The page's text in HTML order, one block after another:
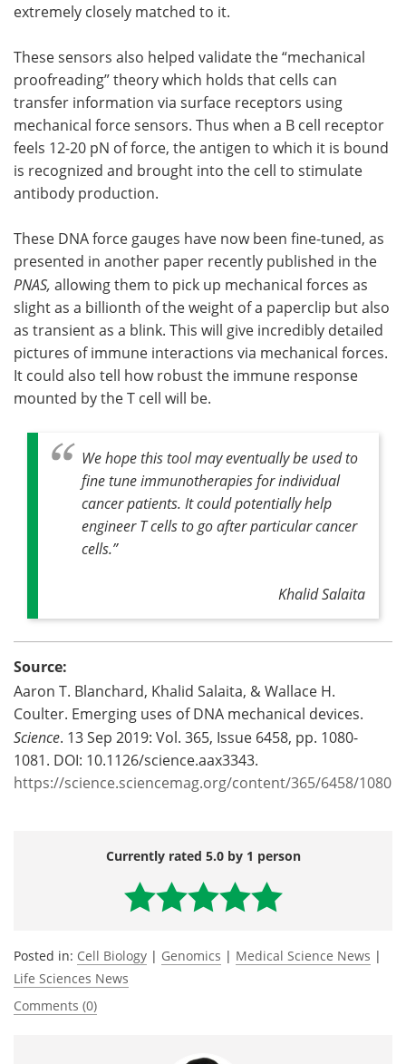
extremely closely matched to it.
These sensors also helped validate the “mechanical
proofreading” theory which holds that cells can
transfer information via surface receptors using
mechanical force sensors. Thus when a B cell receptor
feels 12-20 pN of force, the antigen to which it is bound
is recognized and brought into the cell to stimulate
antibody production.
These DNA force gauges have now been fine-tuned, as
presented in another paper recently published in the
PNAS, allowing them to pick up mechanical forces as
slight as a billionth of the weight of a paperclip but also
as transient as a blink. This will give incredibly detailed
pictures of immune interactions via mechanical forces.
It could also tell how robust the immune response
mounted by the T cell will be.
We hope this tool may eventually be used to
fine tune immunotherapies for individual
cancer patients. It could potentially help
engineer T cells to go after particular cancer
cells.”
Khalid Salaita
Source:
Aaron T. Blanchard, Khalid Salaita, & Wallace H.
Coulter. Emerging uses of DNA mechanical devices.
Science. 13 Sep 2019: Vol. 365, Issue 6458, pp. 1080-
1081. DOI: 10.1126/science.aax3343.
https://science.sciencemag.org/content/365/6458/1080
Currently rated 5.0 by 1 person
Posted in: Cell Biology | Genomics | Medical Science News |
Life Sciences News
Comments (0)